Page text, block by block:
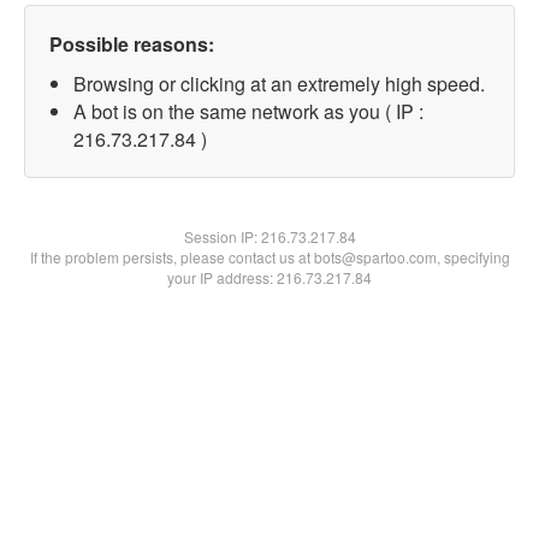
Possible reasons:
Browsing or clicking at an extremely high speed.
A bot is on the same network as you ( IP :
216.73.217.84 )
Session IP:216.73.217.84
If the problem persists, please contact us at bots@spartoo.com, specifying
your IP address: 216.73.217.84